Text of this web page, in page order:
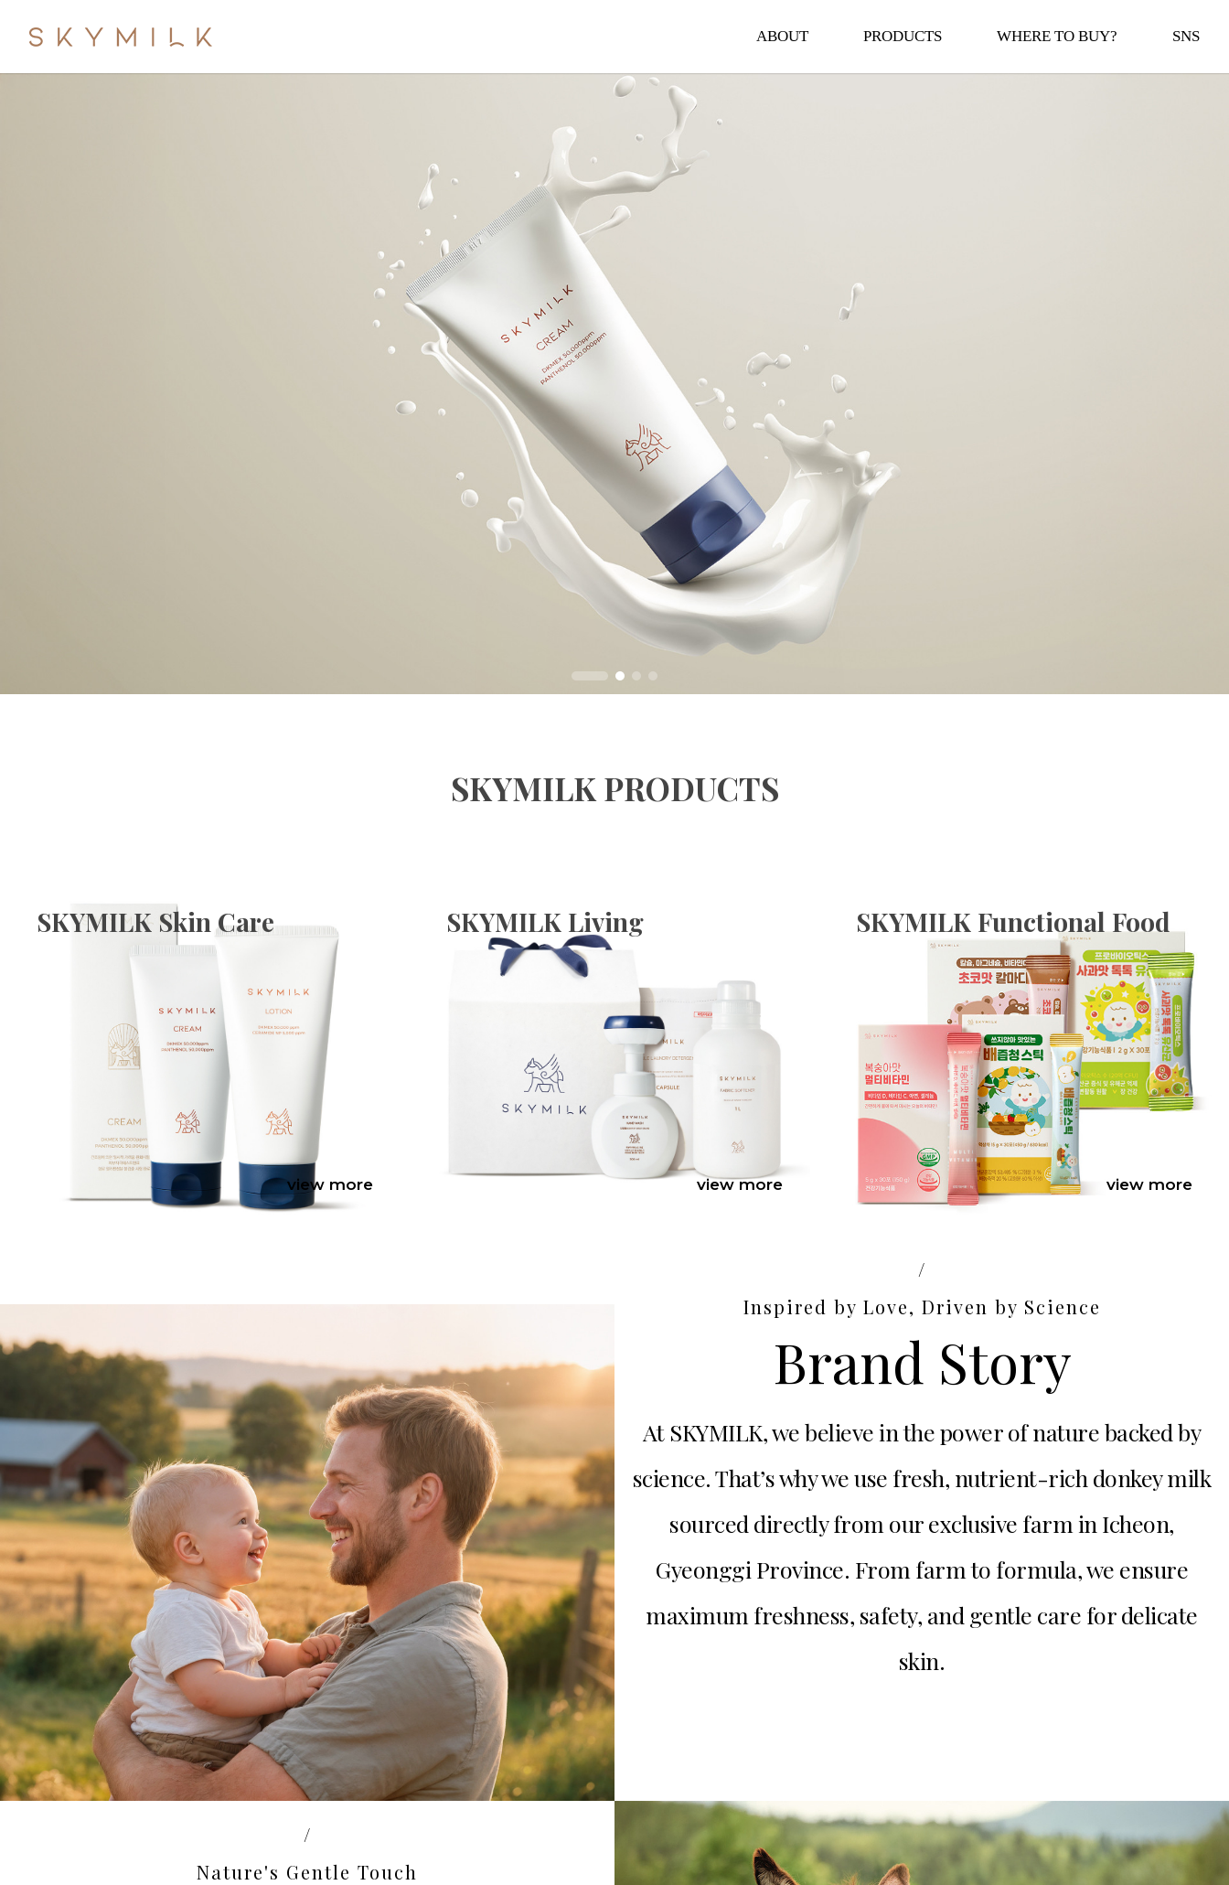
ABOUT PRODUCTS WHERE TO BUY? SNS
SKYMILK PRODUCTS
SKYMILK Skin Care
view more
SKYMILK Living
view more
SKYMILK Functional Food
view more
/
Inspired by Love, Driven by Science
Brand Story
At SKYMILK, we believe in the power of nature backed by
science. That’s why we use fresh, nutrient-rich donkey milk
sourced directly from our exclusive farm in Icheon,
Gyeonggi Province. From farm to formula, we ensure
maximum freshness, safety, and gentle care for delicate
skin.
/
Nature's Gentle Touch